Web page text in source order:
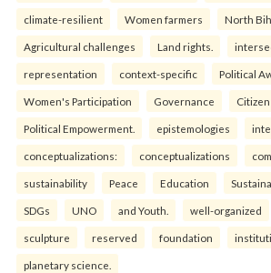
climate-resilient Women farmers North
Agricultural challenges Land rights.
representation context-specific Political
Women's Participation Governance
Political Empowerment. epistemologies
conceptualizations: conceptualizations
sustainability Peace Education
SDGs UNO and Youth. well-organized
sculpture reserved foundation
planetary science.